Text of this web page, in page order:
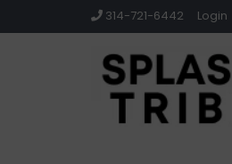
314-721-6442 Login